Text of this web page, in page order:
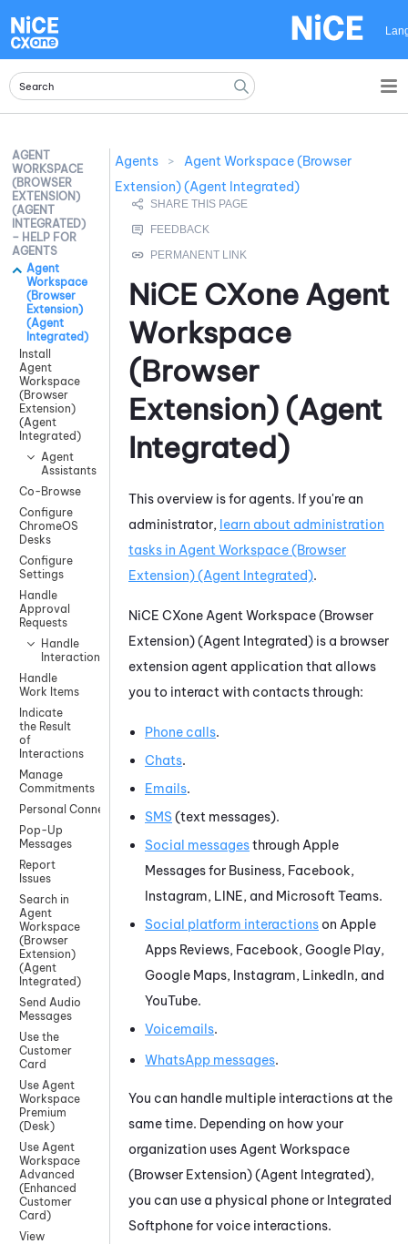
AGENT
WORKSPACE
(BROWSER
EXTENSION)
(AGENT
INTEGRATED)
– HELP FOR
AGENTS
Agent
Workspace
(Browser
Extension)
(Agent
Integrated)
Install
Agent
Workspace
(Browser
Extension)
(Agent
Integrated)
Agent
Assistants
Co-Browse
Configure
ChromeOS
Desks
Configure
Settings
Handle
Approval
Requests
Handle
Interactions
Handle
Work Items
Indicate
the Result
of
Interactions
Manage
Commitments
Personal Connection
Pop-Up
Messages
Report
Issues
Search in
Agent
Workspace
(Browser
Extension)
(Agent
Integrated)
Send Audio
Messages
Use the
Customer
Card
Use Agent
Workspace
Premium
(Desk)
Use Agent
Workspace
Advanced
(Enhanced
Customer
Card)
View
Agents >
Agent Workspace (Browser
Extension) (Agent Integrated)
NiCE CXone Agent
Workspace
(Browser
Extension) (Agent
Integrated)
This overview is for agents. If you're an
administrator, learn about administration
tasks in Agent Workspace (Browser
Extension) (Agent Integrated).
NiCE CXone Agent Workspace (Browser
Extension) (Agent Integrated) is a browser
extension agent application that allows
you to interact with contacts through:
Phone calls.
Chats.
Emails.
SMS(text messages).
Social messagesthrough Apple
Messages for Business, Facebook,
Instagram, LINE, and Microsoft Teams.
Social platform interactionson Apple
Apps Reviews, Facebook, Google Play,
Google Maps, Instagram, LinkedIn, and
YouTube.
Voicemails.
WhatsApp messages.
You can handle multiple interactions at the
same time. Depending on how your
organization uses Agent Workspace
(Browser Extension) (Agent Integrated),
you can use a physical phone or Integrated
Softphonefor voice interactions.